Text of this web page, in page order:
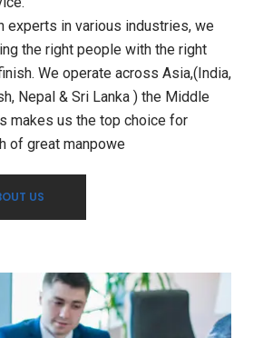
experts in various industries, we
the right people with the right
We operate across Asia,(India,
Nepal & Sri Lanka ) the Middle
makes us the top choice for
of great manpowe
US